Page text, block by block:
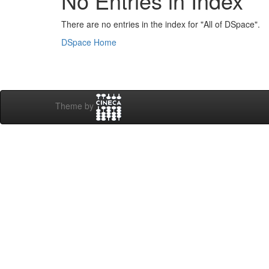
There are no entries in the index for "All of DSpace".
DSpace Home
Theme by